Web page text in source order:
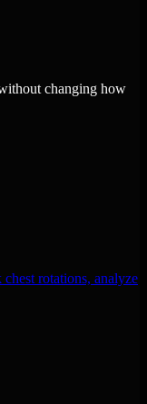
changing how
rotations, analyze